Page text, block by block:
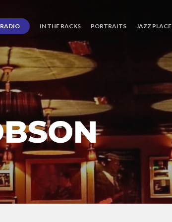
RADIO IN THE RACKS PORTRAITS JAZZ PLACE